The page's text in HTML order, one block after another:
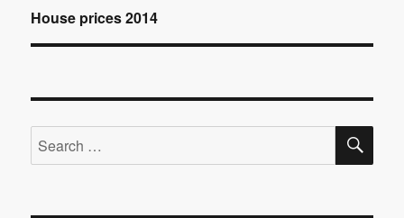
Next
post:
House prices 2014
Search
for: